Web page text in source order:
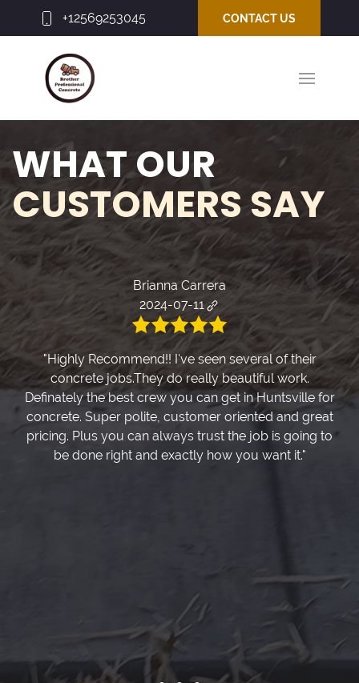
+12569253045 CONTACT US
WHAT OUR
CUSTOMERS SAY
Brianna Carrera
2024-07-11
"Highly Recommend!! I've seen several of their
concrete jobs.They do really beautiful work.
Definately the best crew you can get in Huntsville for
concrete. Super polite, customer oriented and great
pricing. Plus you can always trust the job is going to
be done right and exactly how you want it."